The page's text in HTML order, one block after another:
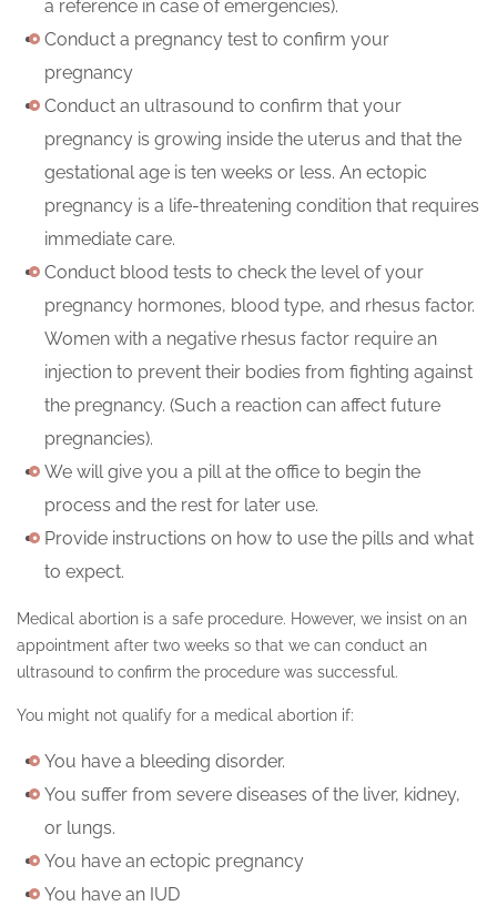
a reference in case of emergencies).
Conduct a pregnancy test to confirm your
pregnancy
Conduct an ultrasound to confirm that your
pregnancy is growing inside the uterus and that the
gestational age is ten weeks or less. An ectopic
pregnancy is a life-threatening condition that requires
immediate care.
Conduct blood tests to check the level of your
pregnancy hormones, blood type, and rhesus factor.
Women with a negative rhesus factor require an
injection to prevent their bodies from fighting against
the pregnancy. (Such a reaction can affect future
pregnancies).
We will give you a pill at the office to begin the
process and the rest for later use.
Provide instructions on how to use the pills and what
to expect.
Medical abortion is a safe procedure. However, we insist on an
appointment after two weeks so that we can conduct an
ultrasound to confirm the procedure was successful.
You might not qualify for a medical abortion if:
You have a bleeding disorder.
You suffer from severe diseases of the liver, kidney,
or lungs.
You have an ectopic pregnancy
You have an IUD